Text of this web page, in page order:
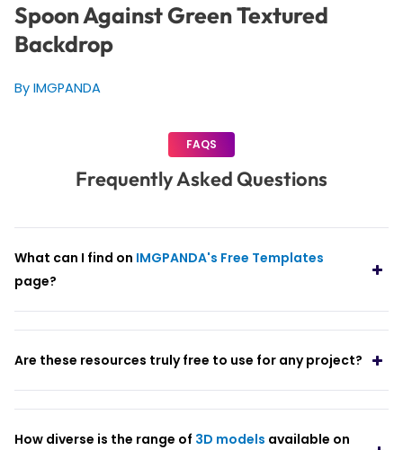
Spoon Against Green Textured
Backdrop
By IMGPANDA
FAQS
Frequently Asked Questions
What can I find on IMGPANDA's Free Templates
page?
Are these resources truly free to use for any project?
How diverse is the range of 3D models available on